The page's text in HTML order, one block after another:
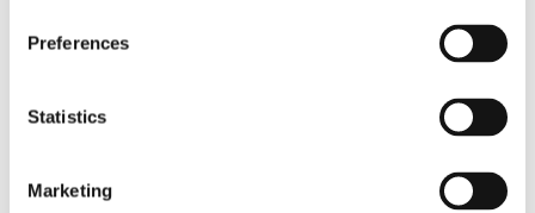
Preferences
Statistics
Marketing